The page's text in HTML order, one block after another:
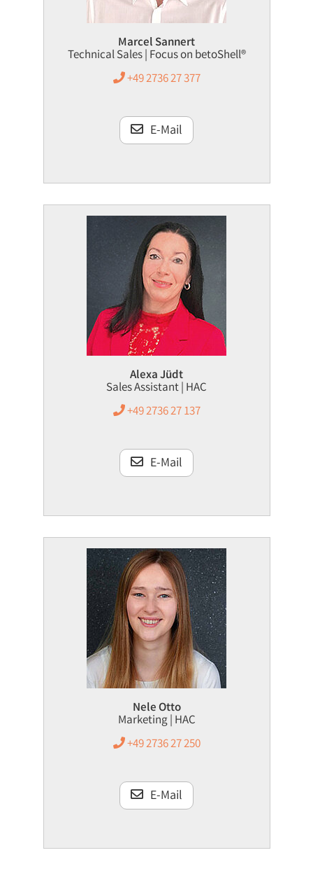
Marcel Sannert
Technical Sales | Focus on betoShell®
+49 2736 27 377
E-Mail
Alexa Jüdt
Sales Assistant | HAC
+49 2736 27 137
E-Mail
Nele Otto
Marketing | HAC
+49 2736 27 250
E-Mail